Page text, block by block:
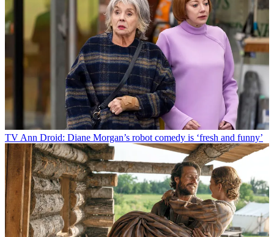
TV Ann Droid: Diane Morgan’s robot comedy is ‘fresh and funny’